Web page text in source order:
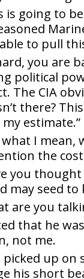
is going to
to pull
you are
political
The CIA
there?
estimate.”
what I mean,
the
you
may seed to
are you
that he
not me.
picked up
his short